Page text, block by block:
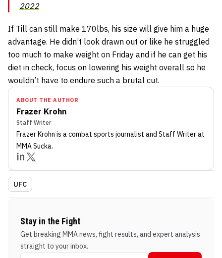
2022
If Till can still make 170lbs, his size will give him a huge
advantage. He didn’t look drawn out or like he struggled
too much to make weight on Friday and if he can get his
diet in check, focus on lowering his weight overall so he
wouldn’t have to endure such a brutal cut.
ABOUT THE AUTHOR
Frazer Krohn
Staff Writer
Frazer Krohn is a combat sports journalist and Staff Writerat
MMA Sucka.
UFC
Stay in the Fight
Get breaking MMA news, fight results, and expert analysis
straight to your inbox.